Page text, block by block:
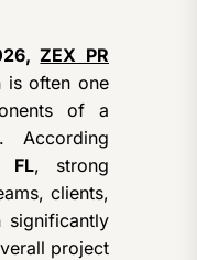
ZEX PR
is often one
of a
According
FL, strong
clients,
significantly
project